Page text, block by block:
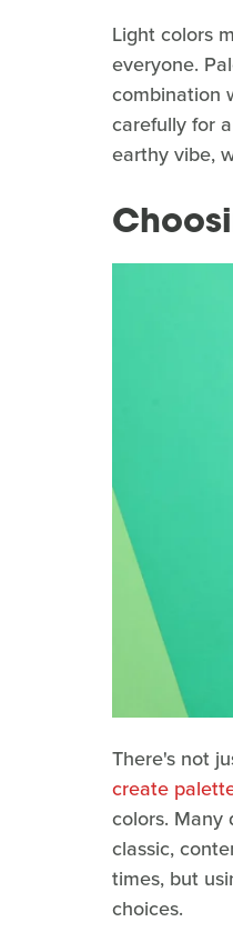
Light colors
everyone.
combination
carefully for
earthy vibe,
There's not
create
colors. Many
classic,
times, but
choices.